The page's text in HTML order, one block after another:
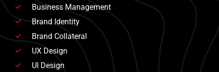
Business Management
Brand Identity
Brand Collateral
UX Design
UI Design